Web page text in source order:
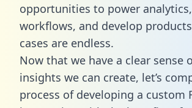
opportunities to power
workflows, and develop
cases are endless.
Now that we have a clear sense
insights we can create, let’s
process of developing a custom